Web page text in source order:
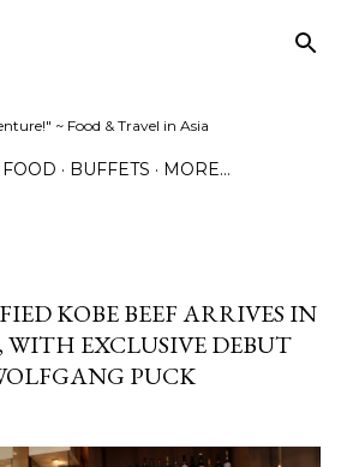
~ Food & Travel in Asia
FOOD BUFFETS MORE…
KOBE BEEF ARRIVES IN
WITH EXCLUSIVE DEBUT
PUCK